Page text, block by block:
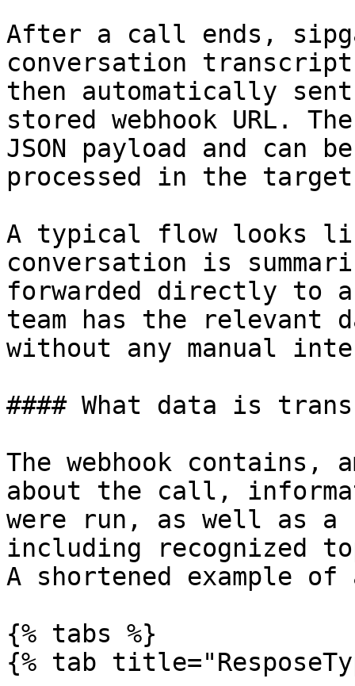
After a call ends,
conversation
then automatically sent
stored webhook URL.
JSON payload and can
processed in the
A typical flow looks
conversation is
forwarded directly to a
team has the relevant
without any manual
#### What data is
The webhook contains,
about the call,
were run, as well as a
including recognized
A shortened example
{% tabs %}
{% tab